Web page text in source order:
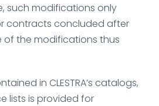
such modifications only
contracts concluded after
of the modifications thus
in CLESTRA’s catalogs,
lists is provided for